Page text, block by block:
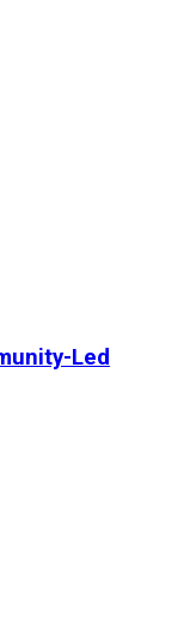
Led